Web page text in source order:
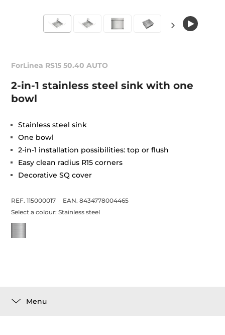
ForLinea RS15 50.40 AUTO
2-in-1 stainless steel sink with one
bowl
Stainless steel sink
One bowl
2-in-1 installation possibilities: top or flush
Easy clean radius R15 corners
Decorative SQ cover
REF. 115000017
EAN. 8434778004465
Select a colour:Stainless steel
Menu